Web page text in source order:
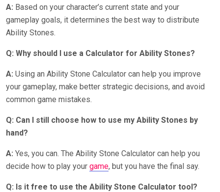
A: Based on your character’s current state and your
gameplay goals, it determines the best way to distribute
Ability Stones.
Q: Why should I use a Calculator for Ability Stones?
A: Using an Ability Stone Calculator can help you improve
your gameplay, make better strategic decisions, and avoid
common game mistakes.
Q: Can I still choose how to use my Ability Stones by
hand?
A: Yes, you can. The Ability Stone Calculator can help you
decide how to play your game, but you have the final say.
Q: Is it free to use the Ability Stone Calculator tool?